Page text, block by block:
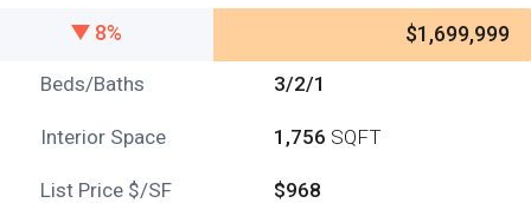
8% $1,699,999
Beds/Baths 3/2/1
Interior Space 1,756 SQFT
List Price $/SF $968